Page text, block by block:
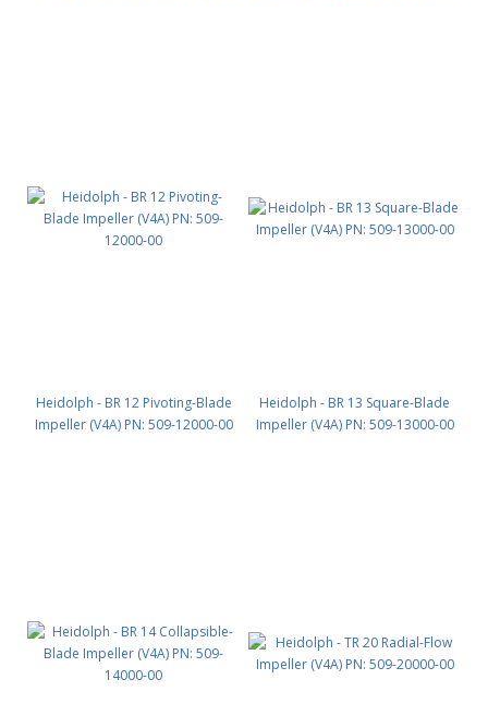
Heidolph - BR 12 Pivoting-Blade
Impeller (V4A) PN: 509-12000-00
Heidolph - BR 13 Square-Blade
Impeller (V4A) PN: 509-13000-00